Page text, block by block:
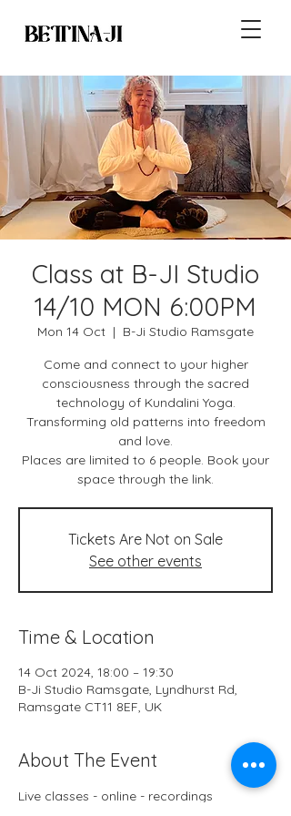
Class at B-JI Studio
14/10 MON 6:00PM
Mon 14 Oct
  |
B-Ji Studio Ramsgate
Come and connect to your higher
consciousness through the sacred
technology of Kundalini Yoga.
Transforming old patterns into freedom
and love.
Places are limited to 6 people. Book your
space through the link.
Tickets Are Not on Sale
See other events
Time & Location
14 Oct 2024, 18:00 – 19:30
B-Ji Studio Ramsgate, Lyndhurst Rd,
Ramsgate CT11 8EF, UK
About The Event
Live classes - online - recordings